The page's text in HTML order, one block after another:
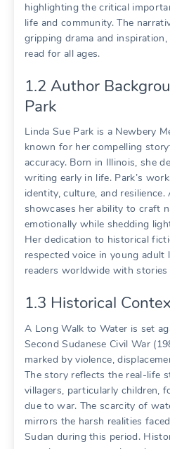
highlighting the critical
life and community. The
gripping drama and
read for all ages.
1.2 Author
Park
Linda Sue Park is a Newbery
known for her compelling
accuracy. Born in Illinois, she
writing early in life. Park’s
identity, culture, and
showcases her ability to craft
emotionally while shedding
Her dedication to historical
respected voice in young adult
readers worldwide with stories
1.3 Historical
A Long Walk to Water is set
Second Sudanese Civil War
marked by violence,
The story reflects the real-life
villagers, particularly children,
due to war. The scarcity of
mirrors the harsh realities
Sudan during this period.